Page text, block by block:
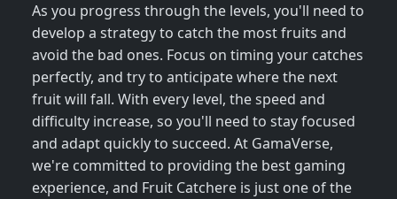
As you progress through the levels, you'll need to
develop a strategy to catch the most fruits and
avoid the bad ones. Focus on timing your catches
perfectly, and try to anticipate where the next
fruit will fall. With every level, the speed and
difficulty increase, so you'll need to stay focused
and adapt quickly to succeed. At GamaVerse,
we're committed to providing the best gaming
experience, and Fruit Catchere is just one of the